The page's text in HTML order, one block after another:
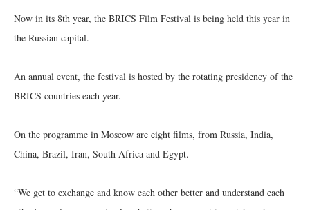
Now in its 8th year, the BRICS Film Festival is being held this year in
the Russian capital.
An annual event, the festival is hosted by the rotating presidency of the
BRICS countries each year.
On the programme in Moscow are eight films, from Russia, India,
China, Brazil, Iran, South Africa and Egypt.
“We get to exchange and know each other better and understand each